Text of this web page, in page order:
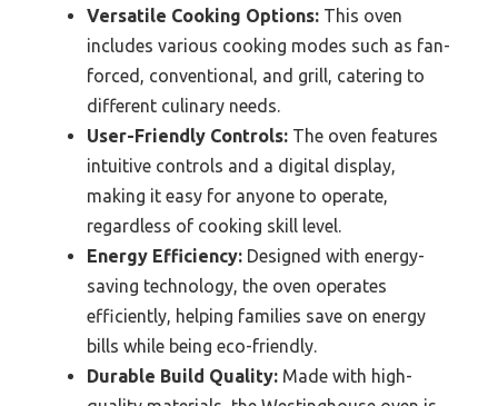
Versatile Cooking Options: This oven
includes various cooking modes such as fan-
forced, conventional, and grill, catering to
different culinary needs.
User-Friendly Controls: The oven features
intuitive controls and a digital display,
making it easy for anyone to operate,
regardless of cooking skill level.
Energy Efficiency: Designed with energy-
saving technology, the oven operates
efficiently, helping families save on energy
bills while being eco-friendly.
Durable Build Quality: Made with high-